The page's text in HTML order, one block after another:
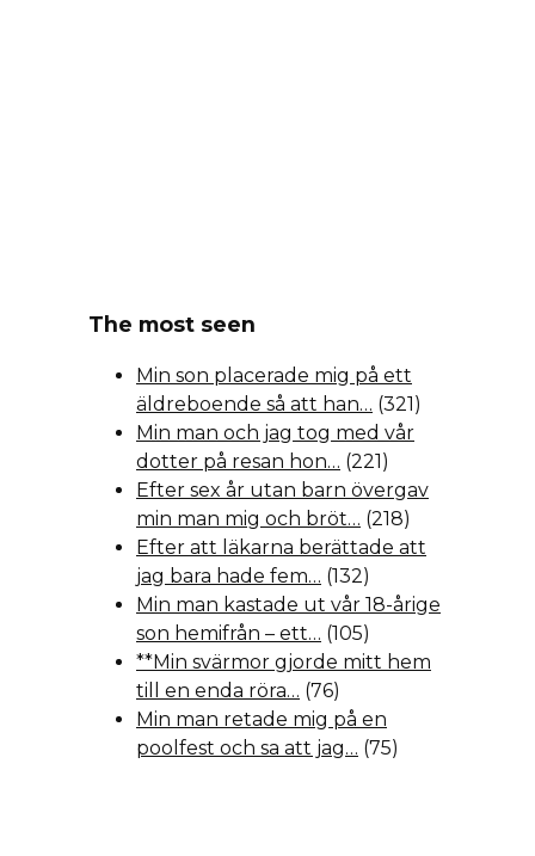
The most seen
Min son placerade mig på ett
äldreboende så att han… (321)
Min man och jag tog med vår
dotter på resan hon… (221)
Efter sex år utan barn övergav
min man mig och bröt… (218)
Efter att läkarna berättade att
jag bara hade fem… (132)
Min man kastade ut vår 18-årige
son hemifrån – ett… (105)
**Min svärmor gjorde mitt hem
till en enda röra… (76)
Min man retade mig på en
poolfest och sa att jag… (75)